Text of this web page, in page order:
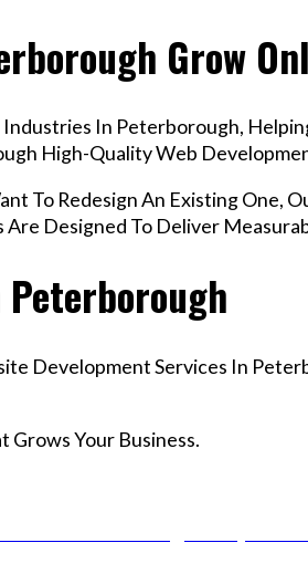
Grow
In Peterborough,
High-Quality Web
To Redesign An Existing One,
Designed To Deliver
Peterborough
Development Services In
Grows Your Business.